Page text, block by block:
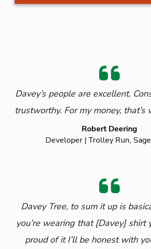
Davey’s people are excellent.
trustworthy. For my money, that’s
Robert Deering
Developer | Trolley Run,
Davey Tree, to sum it up is
you’re wearing that[Davey] shirt
proud of it I’ll be honest with